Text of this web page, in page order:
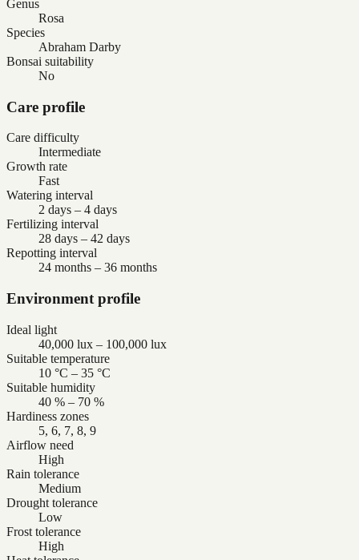
Genus
Rosa
Species
Abraham Darby
Bonsai suitability
No
Care profile
Care difficulty
Intermediate
Growth rate
Fast
Watering interval
2 days – 4 days
Fertilizing interval
28 days – 42 days
Repotting interval
24 months – 36 months
Environment profile
Ideal light
40,000 lux – 100,000 lux
Suitable temperature
10 °C – 35 °C
Suitable humidity
40 % – 70 %
Hardiness zones
5, 6, 7, 8, 9
Airflow need
High
Rain tolerance
Medium
Drought tolerance
Low
Frost tolerance
High